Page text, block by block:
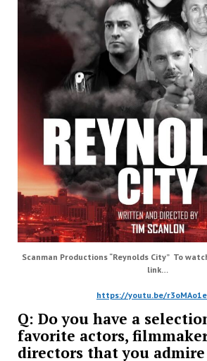
Scanman Productions “Reynolds City” To
link…
https://youtu.be/
Q: Do you have a
favorite actors,
directors that you